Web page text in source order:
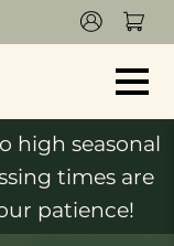
high seasonal
times are
patience!